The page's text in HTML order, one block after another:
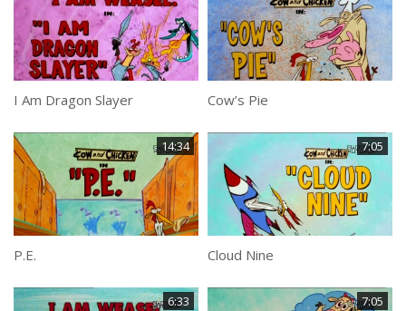
I Am Dragon Slayer Cow’s Pie
14:34
P.E.
7:05
Cloud Nine
6:33 7:05